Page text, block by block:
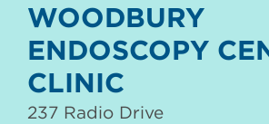
WOODBURY
ENDOSCOPY
CLINIC
237 Radio Drive